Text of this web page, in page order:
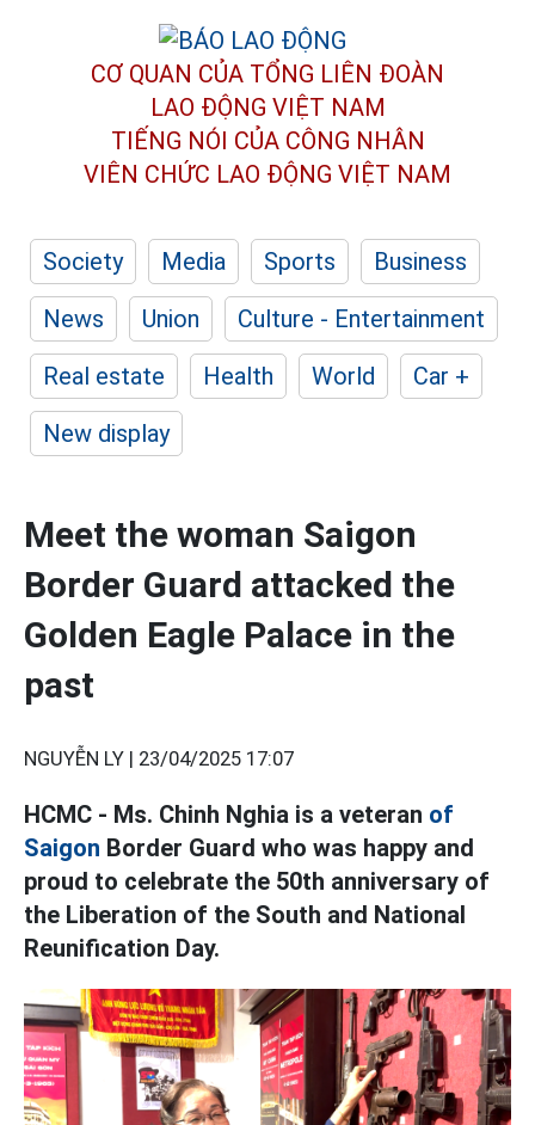
CƠ QUAN CỦA TỔNG LIÊN ĐOÀN
LAO ĐỘNG VIỆT NAM
TIẾNG NÓI CỦA CÔNG NHÂN
VIÊN CHỨC LAO ĐỘNG VIỆT NAM
Society Media Sports
Business
News
Union
Culture - Entertainment
Real estate
Health World
Car +
New display
Meet the woman Saigon
Border Guard attacked the
Golden Eagle Palace in the
past
NGUYỄN LY | 23/04/2025 17:07
HCMC - Ms. Chinh Nghia is a veteran of
Saigon Border Guard who was happy and
proud to celebrate the 50th anniversary of
the Liberation of the South and National
Reunification Day.